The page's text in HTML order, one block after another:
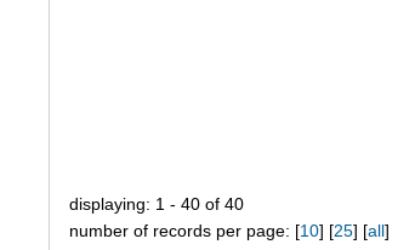
displaying: 1 - 40 of 40
number of records per page: [10] [25] [all]